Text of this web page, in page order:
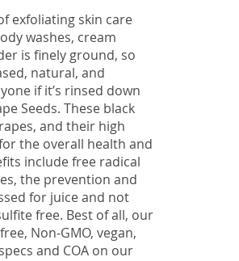
exfoliating skin care
washes, cream
is finely ground, so
natural, and
if it’s rinsed down
Seeds. These black
and their high
the overall health and
include free radical
the prevention and
for juice and not
free. Best of all, our
Non-GMO, vegan,
and COA on our